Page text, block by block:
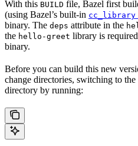
With this BUILD file, Bazel first
(using Bazel’s built-in cc_library
binary. The deps attribute in the
the hello-greet library is
binary.
Before you can build this new
change directories, switching to the
directory by running: